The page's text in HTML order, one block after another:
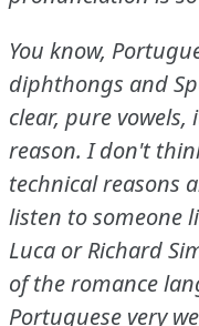
You know,
diphthongs and
clear, pure
reason. I don't
technical reasons
listen to someone
Luca or Richard
of the romance
Portuguese very